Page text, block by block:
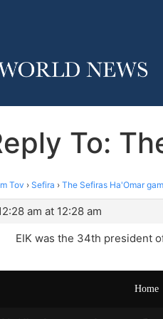
To:
Tov › Sefira › The Sefiras Ha'Omar
am at 12:28 am
EIK was the 34th president
Home